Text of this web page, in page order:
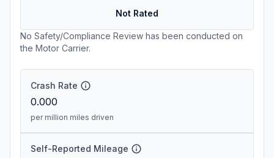
Not Rated
No Safety/Compliance Review has been conducted on
the Motor Carrier.
Crash Rate
0.000
per million miles driven
Self-Reported Mileage